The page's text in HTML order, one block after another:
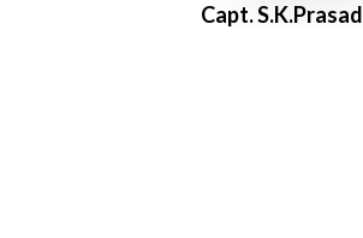
Capt. S.K.Prasad